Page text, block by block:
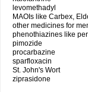
levomethadyl
MAOIs like Carbex,
other medicines for
phenothiazines like
pimozide
procarbazine
sparfloxacin
St. John's Wort
ziprasidone